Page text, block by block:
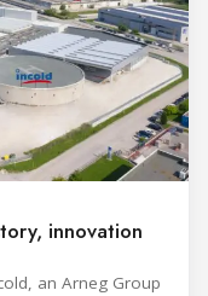
innovation
an Arneg Group